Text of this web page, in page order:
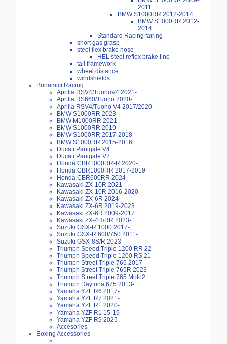
2011
BMW S1000RR 2012-2014
BMW S1000RR 2012-
2014
Standard Racing fairing
short gas grasp
steel flex brake hose
HEL steel reflex brake line
tail framework
wheel distance
windshields
Bonamici Racing
Aprilia RSV4/TuonoV4 2021-
Aprilia RS660/Tuono 2020-
Aprilia RSV4/Tuono V4 2017/2020
BMW S1000RR 2023-
BMW M1000RR 2021-
BMW S1000RR 2019-
BMW S1000RR 2017-2018
BMW S1000RR 2015-2016
Ducati Panigale V4
Ducati Panigale V2
Honda CBR1000RR-R 2020-
Honda CBR1000RR 2017-2019
Honda CBR600RR 2024-
Kawasaki ZX-10R 2021-
Kawasaki ZX-10R 2016-2020
Kawasaki ZX-6R 2024-
Kawasaki ZX-6R 2019-2023
Kawasaki ZX-6R 2009-2017
Kawasaki ZX-4R/RR 2023-
Suzuki GSX-R 1000 2017-
Suzuki GSX-R 600/750 2011-
Suzuki GSX-8S/R 2023-
Triumph Speed Triple 1200 RR 22-
Triumph Speed Triple 1200 RS 21-
Triumph Street Triple 765 2017-
Triumph Street Triple 765R 2023-
Triumph Street Triple 765 Moto2
Triumph Daytona 675 2013-
Yamaha YZF R6 2017-
Yamaha YZF R7 2021-
Yamaha YZF R1 2020-
Yamaha YZF R1 15-19
Yamaha YZF R9 2025
Accesories
Boxing Accessories